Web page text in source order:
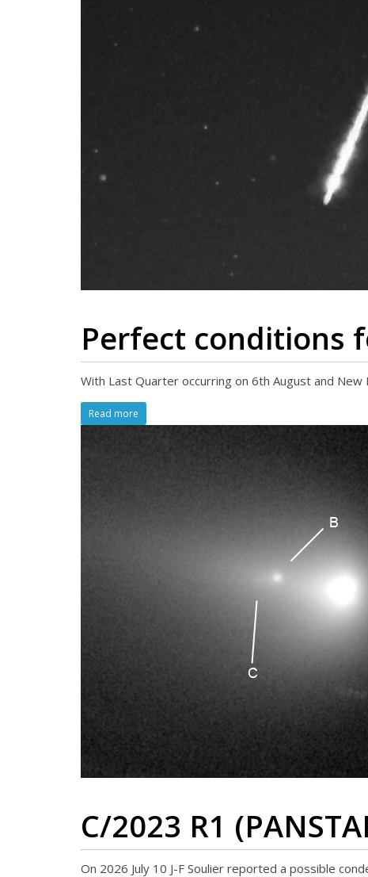
Perfect conditions
With Last Quarter occurring on 6th August and
Read more
C/2023 R1
On 2026 July 10 J-F Soulier reported a possible